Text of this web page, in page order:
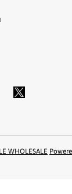
united-textile-llc
utwholesale/
twittercom/
WHOLESALE